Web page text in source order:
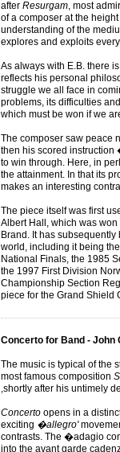
after Resurgam, most
of a composer at the
understanding of the
explores and exploits
As always with E.B. there
reflects his personal
struggle we all face in
problems, its difficulties
which must be won if we
The composer saw peace
then his scored instruction
to win through. Here, in
the attainment. In that its
makes an interesting
The piece itself was first
Albert Hall, which was
Brand. It has
world, including it being
National Finals, the 1985
the 1997 First Division
Championship Section
piece for the Grand Shield
Concerto for Band - John
The music is typical of the
most famous composition
,shortly after his untimely
Concertoopens in a
exciting �allegro'
contrasts. The �adagio
into the avant garde